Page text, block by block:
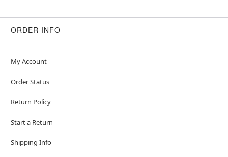
ORDER INFO
My Account
Order Status
Return Policy
Start a Return
Shipping Info